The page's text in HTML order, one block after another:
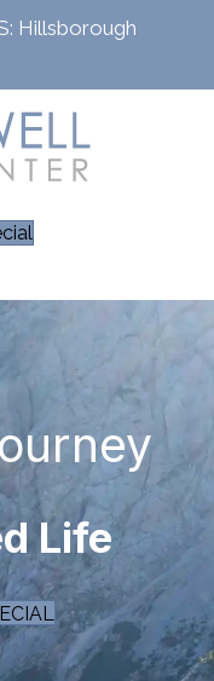
Hillsborough
Life